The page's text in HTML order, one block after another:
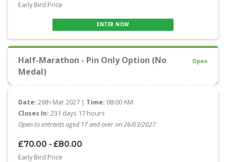
Early Bird Price
ENTER NOW
Half-Marathon - Pin Only Option (No
Medal)
Open
Date: 26th Mar 2027 | Time: 08:00 AM
Closes In: 231 days 17 hours
Open to entrants aged 17 and over on 26/03/2027
£70.00 - £80.00
Early Bird Price